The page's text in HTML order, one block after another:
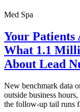
Med Spa
Your Patients
What 1.1
About Lead
New benchmark data
outside business
the follow-up tail runs